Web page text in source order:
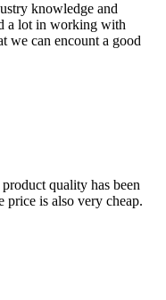
knowledge and
a lot in working with
we can encount a good
quality has been
price is also very cheap.